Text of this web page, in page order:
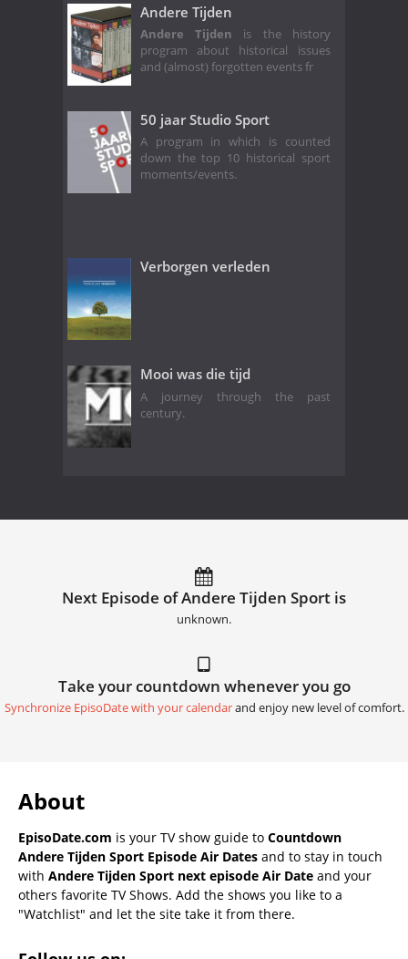
Andere Tijden
Andere Tijden is the history
program about historical issues
and (almost) forgotten events fr
50 jaar Studio Sport
A program in which is counted
down the top 10 historical sport
moments/events.
Verborgen verleden
Mooi was die tijd
A journey through the past
century.
Next Episode of Andere Tijden Sport is
unknown.
Take your countdown whenever you go
Synchronize EpisoDate with your calendarand enjoy new level of comfort.
About
EpisoDate.com is your TV show guide to Countdown
Andere Tijden Sport Episode Air Dates and to stay in touch
with Andere Tijden Sport next episode Air Date and your
others favorite TV Shows. Add the shows you like to a
"Watchlist" and let the site take it from there.